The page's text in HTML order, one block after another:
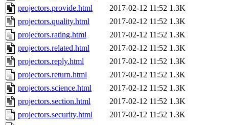
projectors.provide.html
2017-02-12 11:52 1.3K
projectors.quality.html
2017-02-12 11:52 1.3K
projectors.rating.html
2017-02-12 11:52 1.3K
projectors.related.html
2017-02-12 11:52 1.3K
projectors.reply.html
2017-02-12 11:52 1.3K
projectors.return.html
2017-02-12 11:52 1.3K
projectors.science.html
2017-02-12 11:52 1.3K
projectors.section.html
2017-02-12 11:52 1.3K
projectors.security.html
2017-02-12 11:52 1.3K